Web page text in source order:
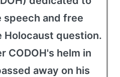
and free
Holocaust question.
CODOH's helm in
away on his